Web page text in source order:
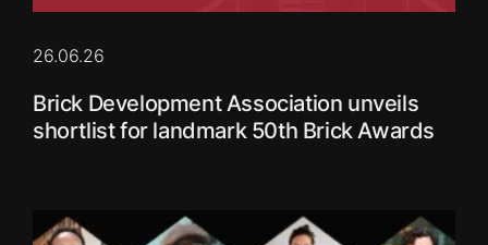
26.06.26
Brick Development Association unveils
shortlist for landmark 50th Brick Awards